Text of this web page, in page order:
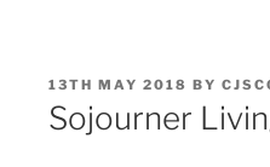
POSTED
ON
13TH MAY 2018 BY
Sojourner